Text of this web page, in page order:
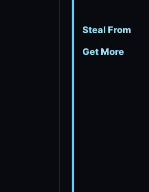
Steal From
Get More